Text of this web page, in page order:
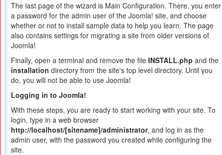
The last page of the wizard is Main Configuration. There, you enter
a password for the admin user of the Joomla! site, and choose
whether or not to install sample data to help you learn. The page
also contains settings for migrating a site from older versions of
Joomla!
Finally, open a terminal and remove the file INSTALL.php and the
installation directory from the site's top level directory. Until you
do, you will not be able to use Joomla!
Logging in to Joomla!
With these steps, you are ready to start working with your site. To
login, type in a web browser
http://localhost/[sitename]/administrator, and log in as the
admin user, with the password you created while configuring the
site.